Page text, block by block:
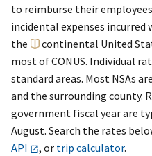
to reimburse their
incidental expenses
the
continental United
most of CONUS. Individual
standard areas. Most NSAs
and the surrounding county.
government fiscal year are
August. Search the rates
API
, or trip calculator.